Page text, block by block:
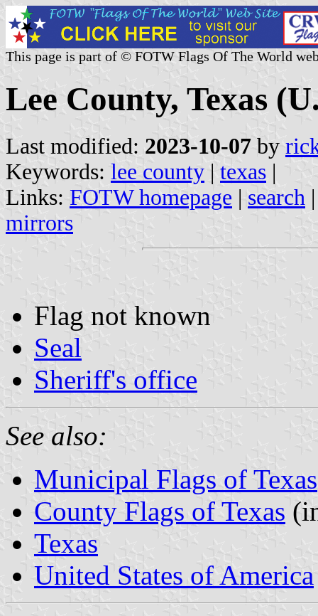
This page is part of © FOTW Flags Of The World
Lee County, Texas
Last modified: 2023-10-07 by
Keywords: lee county | texas |
Links: FOTW homepage | search
mirrors
Flag not known
Seal
Sheriff's office
See also:
Municipal Flags of Texas
County Flags of Texas
Texas
United States of America